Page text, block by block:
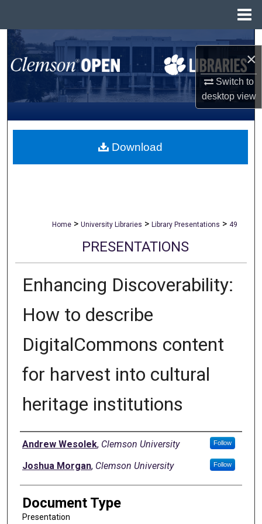
×
Switch to
desktopview
Search
Browse All Collections
My Account
About
Home > University Libraries > Library Presentations > 49
PRESENTATIONS
Enhancing Discoverability:
How to describe
DigitalCommons content
for harvest into cultural
heritage institutions
Authors
Andrew Wesolek, Clemson University Follow
Joshua Morgan, Clemson University Follow
Document Type
Presentation
Download